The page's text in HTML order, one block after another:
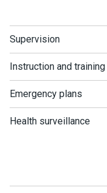
Supervision
Instruction and training
Emergency plans
Health surveillance